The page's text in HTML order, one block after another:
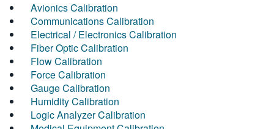
Avionics Calibration
Communications Calibration
Electrical / Electronics Calibration
Fiber Optic Calibration
Flow Calibration
Force Calibration
Gauge Calibration
Humidity Calibration
Logic Analyzer Calibration